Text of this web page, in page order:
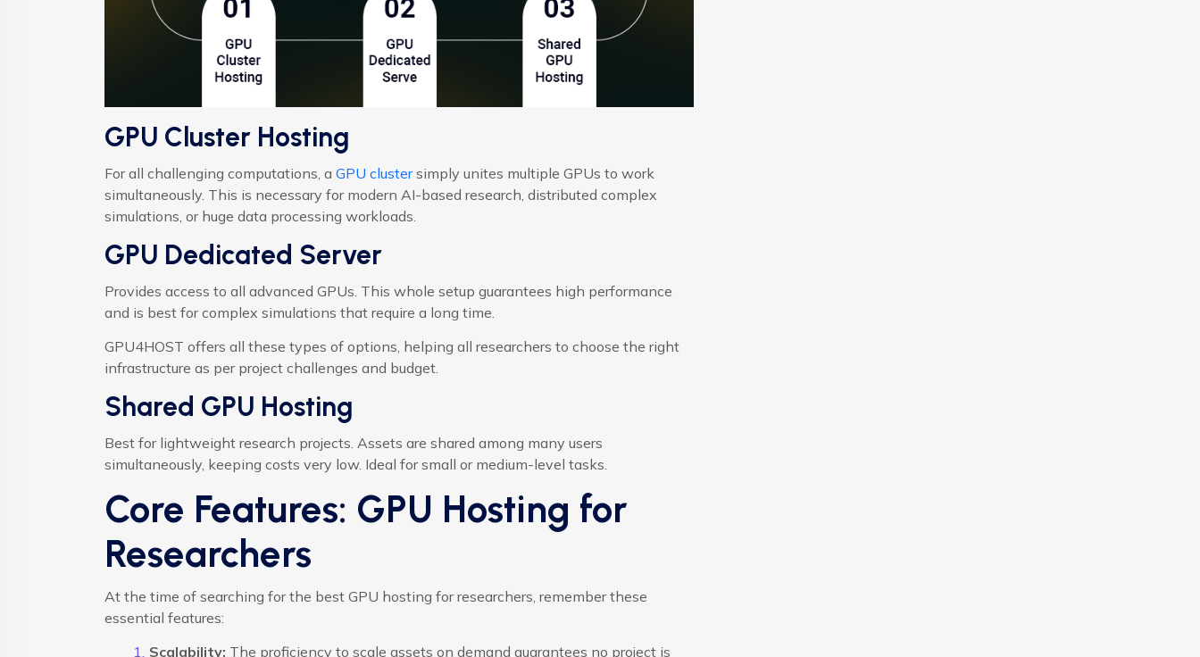
GPU Cluster Hosting
For all challenging computations, a GPU clustersimply unites multiple GPUs to work
simultaneously. This is necessary for modern AI-based research, distributed complex
simulations, or huge data processing workloads.
GPU Dedicated Server
Provides access to all advanced GPUs. This whole setup guarantees high performance
and is best for complex simulations that require a long time.
GPU4HOST offers all these types of options, helping all researchers to choose the right
infrastructure as per project challenges and budget.
Shared GPU Hosting
Best for lightweight research projects. Assets are shared among many users
simultaneously, keeping costs very low. Ideal for small or medium-level tasks.
Core Features: GPU Hosting for
Researchers
At the time of searching for the best GPU hosting for researchers, remember these
essential features:
Scalability: The proficiency to scale assets on demand guarantees no project is